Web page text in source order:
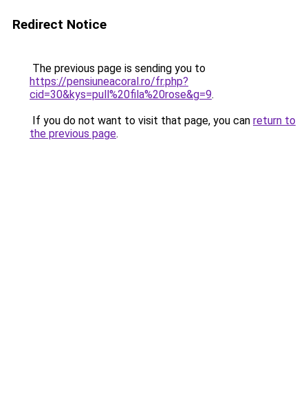
Redirect Notice
The previous page is sending you to
https://pensiuneacoral.ro/fr.php?
cid=30&kys=pull%20fila%20rose&g=9.
If you do not want to visit that page, you can return to
the previous page.